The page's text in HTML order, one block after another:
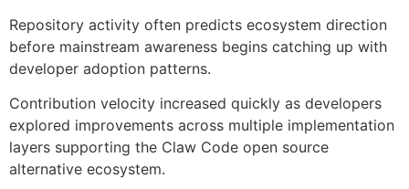
Repository activity often predicts ecosystem direction
before mainstream awareness begins catching up with
developer adoption patterns.
Contribution velocity increased quickly as developers
explored improvements across multiple implementation
layers supporting the Claw Code open source
alternative ecosystem.